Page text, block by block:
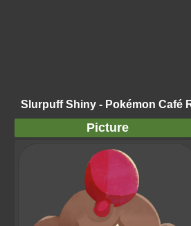
Slurpuff Shiny - Pokémon Café
Picture